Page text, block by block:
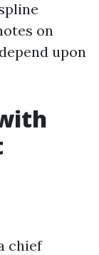
on
upon
chief